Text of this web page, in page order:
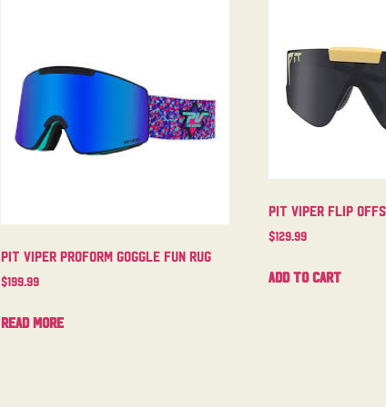
Pit Viper Proform Goggle Fun Rug
$199.99
Read more
Pit Viper Flip
$129.99
Add to cart